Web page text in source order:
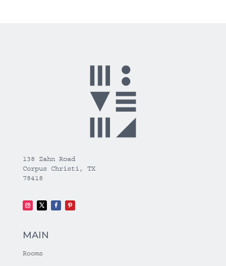
138 Zahn Road
Corpus Christi, TX
78418
MAIN
Rooms